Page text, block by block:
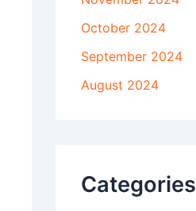
October 2024
September 2024
August 2024
Categories